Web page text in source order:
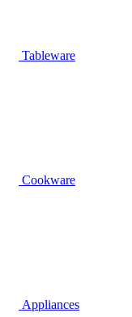
Tableware
Cookware
Appliances